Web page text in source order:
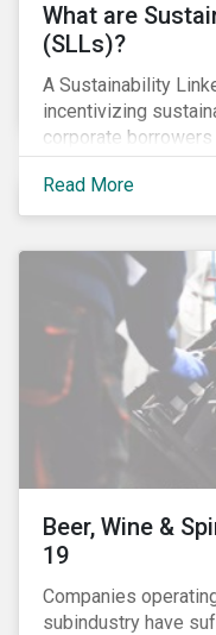
What are
(SLLs)?
A Sustainability
incentivizing
corporate
to their overall
SLLs can be used
the terms are tied
Read More
Beer, Wine &
19
Companies
subindustry have